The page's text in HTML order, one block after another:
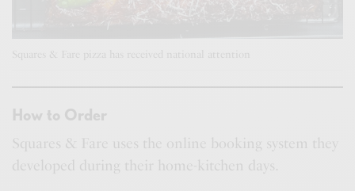
Squares & Fare pizza has received national attention
How to Order
Squares & Fare uses the online booking system they
developed during their home-kitchen days.